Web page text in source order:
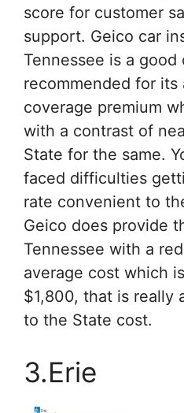
score for customer
support. Geico car
Tennessee is a
recommended for its
coverage premium
with a contrast of
State for the same.
faced difficulties
rate convenient to
Geico does provide
Tennessee with a
average cost which
$1,800, that is really
to the State cost.
3.Erie